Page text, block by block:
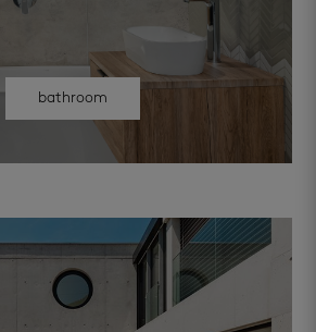
bathroom